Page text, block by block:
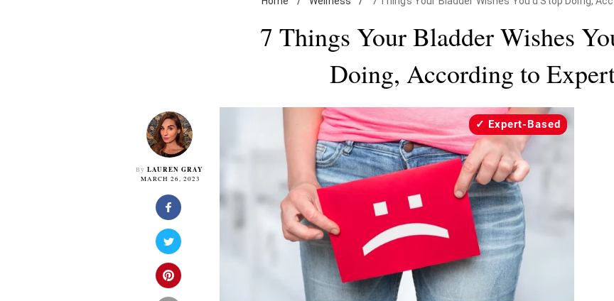
7 Things Your Bladder Wishes
Doing, According to
By LAUREN GRAY
MARCH 26, 2023
Expert-Based